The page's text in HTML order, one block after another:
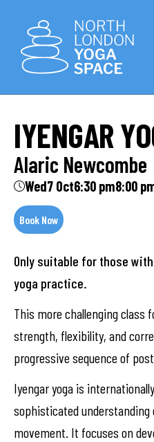
IYENGAR
Alaric Newcombe
Wed7 Oct6:30 pm8:00
Book Now
Only suitable for those
yoga practice.
This more challenging class
strength, flexibility, and
progressive sequence of
Iyengar yoga is
sophisticated
movement. It focuses on